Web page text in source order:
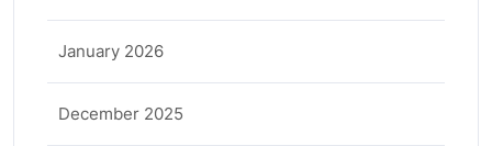
January 2026
December 2025